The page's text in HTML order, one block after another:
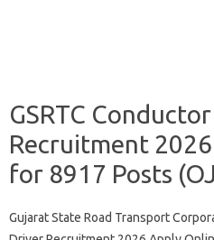
GSRTC
Recruitment
for 8917 Posts
Gujarat State Road Transport